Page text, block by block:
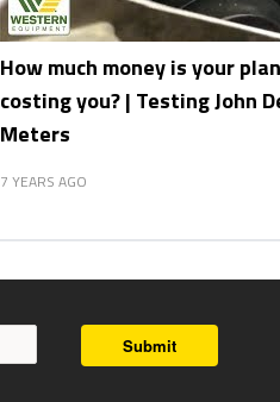
How much money is your
costing you? | Testing John
Meters
7 YEARS AGO
Submit